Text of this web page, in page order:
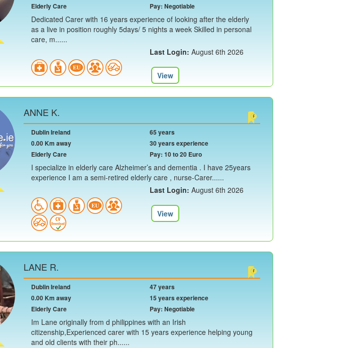
Elderly Care
Pay: Negotiable
Dedicated Carer with 16 years experience of looking after the elderly
as a live in position roughly 5days/ 5 nights a week Skilled in personal
care, m......
Last Login: August 6th 2026
View
ANNE K.
Dublin Ireland
0.00 Km away
Elderly Care
65 years
30 years experience
Pay: 10 to 20 Euro
I specialize in elderly care Alzheimer’s and dementia . I have 25years
experience I am a semi-retired elderly care , nurse-Carer......
Last Login: August 6th 2026
View
LANE R.
Dublin Ireland
0.00 Km away
Elderly Care
47 years
15 years experience
Pay: Negotiable
Im Lane originally from d philippines with an Irish
citizenship,Experienced carer with 15 years experience helping young
and old clients with their ph......